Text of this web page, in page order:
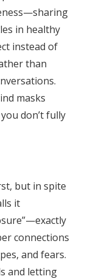
in healthy
instead of
than
masks
don’t fully
but in spite
it
connections
and fears.
and letting